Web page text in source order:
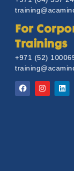
For
Trainings
+971 (52)